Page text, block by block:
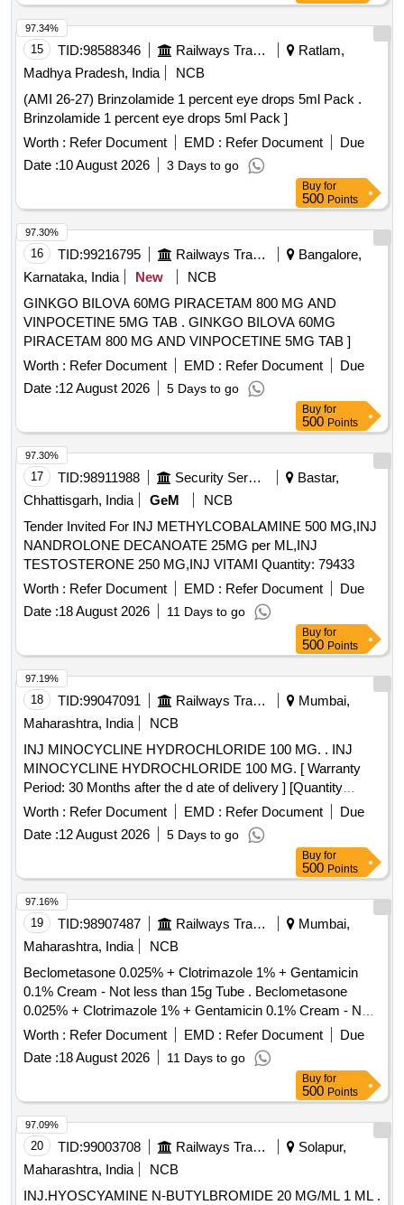
15 TID:98588346 Railways Transport Services
Ratlam,
Madhya Pradesh, India
NCB
(AMI 26-27) Brinzolamide 1 percent eye drops 5ml Pack .
Brinzolamide 1 percent eye drops 5ml Pack ]
Worth : Refer Document EMD : Refer Document
Due
Date :10 August 2026 3 Days to go
97.34%
Buy for
500 Points
16 TID:99216795 Railways Transport Services
Bangalore,
Karnataka, India
New
NCB
GINKGO BILOVA 60MG PIRACETAM 800 MG AND
VINPOCETINE 5MG TAB . GINKGO BILOVA 60MG
PIRACETAM 800 MG AND VINPOCETINE 5MG TAB ]
Worth : Refer Document EMD : Refer Document
Due
Date :12 August 2026 5 Days to go
97.30%
Buy for
500 Points
17 TID:98911988 Security Services
Bastar,
Chhattisgarh, India
GeM
NCB
Tender Invited For INJ METHYLCOBALAMINE 500 MG,INJ
NANDROLONE DECANOATE 25MG per ML,INJ
TESTOSTERONE 250 MG,INJ VITAMI Quantity: 79433
Worth : Refer Document EMD : Refer Document
Due
Date :18 August 2026 11 Days to go
97.30%
Buy for
500 Points
18 TID:99047091 Railways Transport Services
Mumbai,
Maharashtra, India
NCB
INJ MINOCYCLINE HYDROCHLORIDE 100 MG. . INJ
MINOCYCLINE HYDROCHLORIDE 100 MG. [ Warranty
Period: 30 Months after the d ate of delivery ] [Quantity
Tolerance (+/-): 5 %age , Item Category : Normal , Total PO
value variation Permitt ed: Max 8 lacs ] ]
Worth : Refer Document EMD : Refer Document
Due
Date :12 August 2026 5 Days to go
97.19%
Buy for
500 Points
19 TID:98907487 Railways Transport Services
Mumbai,
Maharashtra, India
NCB
Beclometasone 0.025% + Clotrimazole 1% + Gentamicin
0.1% Cream - Not less than 15g Tube . Beclometasone
0.025% + Clotrimazole 1% + Gentamicin 0.1% Cream - Not
less than 15 g Tube ]
Worth : Refer Document EMD : Refer Document
Due
Date :18 August 2026 11 Days to go
97.16%
Buy for
500 Points
20 TID:99003708 Railways Transport Services
Solapur,
Maharashtra, India
NCB
INJ.HYOSCYAMINE N-BUTYLBROMIDE 20 MG/ML 1 ML .
97.09%